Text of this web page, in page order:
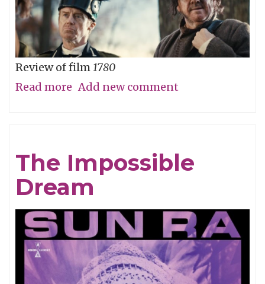
Review of film1780
Read more about
Add new comment
The Impossible
Dream